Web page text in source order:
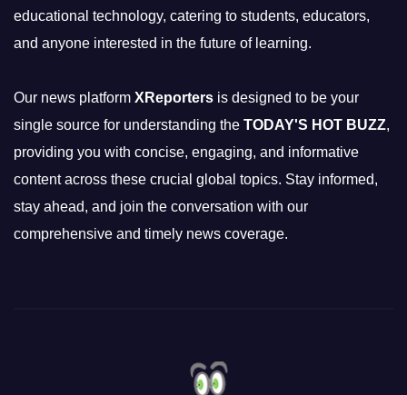
educational technology, catering to students, educators,
and anyone interested in the future of learning.
Our news platform XReporters is designed to be your
single source for understanding the TODAY'S HOT BUZZ,
providing you with concise, engaging, and informative
content across these crucial global topics. Stay informed,
stay ahead, and join the conversation with our
comprehensive and timely news coverage.